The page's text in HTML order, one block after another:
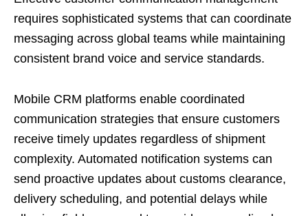
requires sophisticated systems that can coordinate
messaging across global teams while maintaining
consistent brand voice and service standards.
Mobile CRM platforms enable coordinated
communication strategies that ensure customers
receive timely updates regardless of shipment
complexity. Automated notification systems can
send proactive updates about customs clearance,
delivery scheduling, and potential delays while